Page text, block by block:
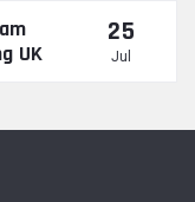
UK
25
Jul